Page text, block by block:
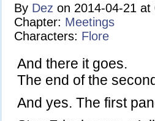
By Dez on 2014-04-21 at
Chapter: Meetings
Characters: Flore
And there it goes.
The end of the
And yes. The first